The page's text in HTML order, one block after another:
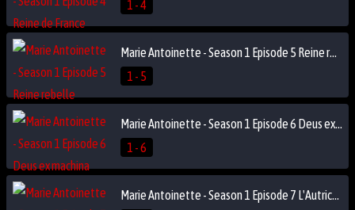
1 - 4
Marie Antoinette - Season 1 Episode 5 Reine rebelle
1 - 5
Marie Antoinette - Season 1 Episode 6 Deus ex machina
1 - 6
Marie Antoinette - Season 1 Episode 7 L'Autrichienne